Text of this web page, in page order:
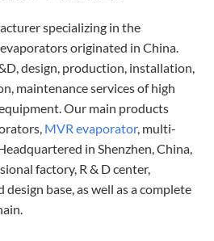
specializing in the
originated in China.
design, production, installation,
maintenance services of high
Our main products
MVR evaporator, multi-
in Shenzhen, China,
factory, R & D center,
base, as well as a complete